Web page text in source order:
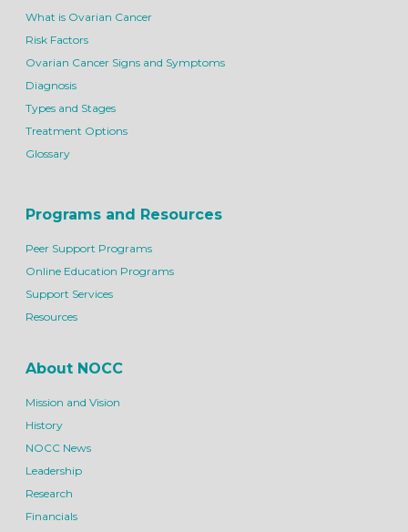
What is Ovarian Cancer
Risk Factors
Ovarian Cancer Signs and Symptoms
Diagnosis
Types and Stages
Treatment Options
Glossary
Programs and Resources
Peer Support Programs
Online Education Programs
Support Services
Resources
About NOCC
Mission and Vision
History
NOCC News
Leadership
Research
Financials